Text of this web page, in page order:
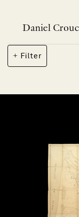
contentDaniel
Filter